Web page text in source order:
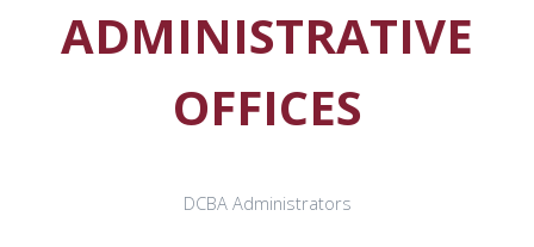
ADMINISTRATIVE
OFFICES
DCBA Administrators